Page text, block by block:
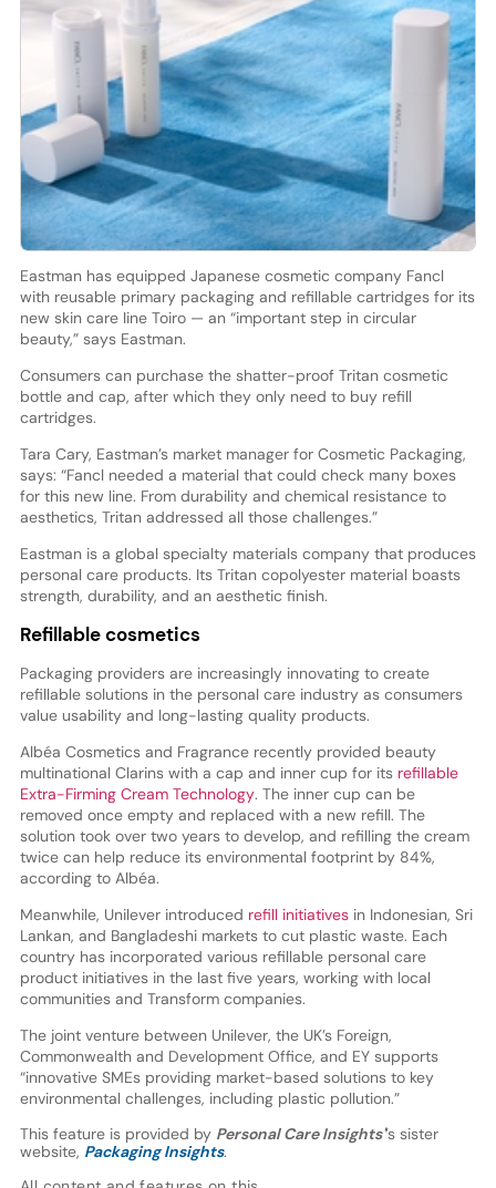
Eastman has equipped Japanese cosmetic company Fancl
with reusable primary packaging and refillable cartridges for its
new skin care line Toiro — an “important step in circular
beauty,” says Eastman.
Consumers can purchase the shatter-proof Tritan cosmetic
bottle and cap, after which they only need to buy refill
cartridges.
Tara Cary, Eastman’s market manager for Cosmetic Packaging,
says: “Fancl needed a material that could check many boxes
for this new line. From durability and chemical resistance to
aesthetics, Tritan addressed all those challenges.”
Eastman is a global specialty materials company that produces
personal care products. Its Tritan copolyester material boasts
strength, durability, and an aesthetic finish.
Refillable cosmetics
Packaging providers are increasingly innovating to create
refillable solutions in the personal care industry as consumers
value usability and long-lasting quality products.
Albéa Cosmetics and Fragrance recently provided beauty
multinational Clarins with a cap and inner cup for its refillable
Extra-Firming Cream Technology. The inner cup can be
removed once empty and replaced with a new refill. The
solution took over two years to develop, and refilling the cream
twice can help reduce its environmental footprint by 84%,
according to Albéa.
Meanwhile, Unilever introduced refill initiativesin Indonesian, Sri
Lankan, and Bangladeshi markets to cut plastic waste. Each
country has incorporated various refillable personal care
product initiatives in the last five years, working with local
communities and Transform companies.
The joint venture between Unilever, the UK’s Foreign,
Commonwealth and Development Office, and EY supports
“innovative SMEs providing market-based solutions to key
environmental challenges, including plastic pollution.”
This feature is provided by Personal Care Insights'’s sister
website, Packaging Insights.